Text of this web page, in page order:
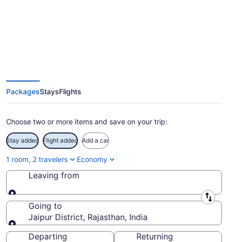
PackagesStaysFlights
Choose two or more items and save on your trip:
Stay added Flight added Add a car
1 room, 2 travelers Economy
Leaving from
Leaving from
Going to
Jaipur District, Rajasthan, India
Going to
Departing
Returning